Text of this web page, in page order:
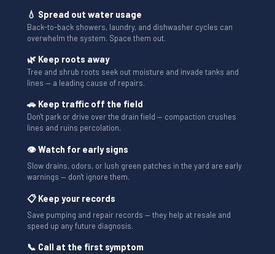
💧 Spread out water usage
Back-to-back showers, laundry, and dishwasher cycles can
overwhelm the system. Space them out.
🌿 Keep roots away
Tree and shrub roots seek out moisture and invade tanks and
lines — a leading cause of repairs.
🚗 Keep traffic off the field
Don't park or drive over the drain field — compaction crushes
lines and ruins percolation.
👁 Watch for early signs
Slow drains, odors, or lush green patches in the yard are early
warnings — don't ignore them.
📋 Keep your records
Save pumping and repair records — they help at resale and
speed up any future diagnosis.
📞 Call at the first symptom